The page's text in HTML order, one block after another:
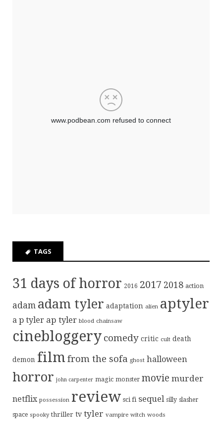
TAGS
31 days of horror 2016 2017 2018 action
adam adam tyler adaptation alien aptyler
a p tyler ap tyler blood chainsaw
cinebloggery comedy critic cult death
demon filmfrom the sofa ghost halloween
horror john carpenter magic monster movie murder
netflix possession review sci fi sequel silly slasher
space spooky thriller tv tyler vampire witch woods